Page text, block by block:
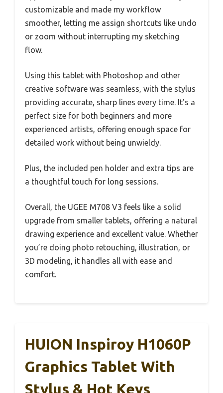
customizable and made my workflow
smoother, letting me assign shortcuts like undo
or zoom without interrupting my sketching
flow.
Using this tablet with Photoshop and other
creative software was seamless, with the stylus
providing accurate, sharp lines every time. It’s a
perfect size for both beginners and more
experienced artists, offering enough space for
detailed work without being unwieldy.
Plus, the included pen holder and extra tips are
a thoughtful touch for long sessions.
Overall, the UGEE M708 V3 feels like a solid
upgrade from smaller tablets, offering a natural
drawing experience and excellent value. Whether
you’re doing photo retouching, illustration, or
3D modeling, it handles all with ease and
comfort.
HUION Inspiroy H1060P
Graphics Tablet With
Stylus & Hot Keys